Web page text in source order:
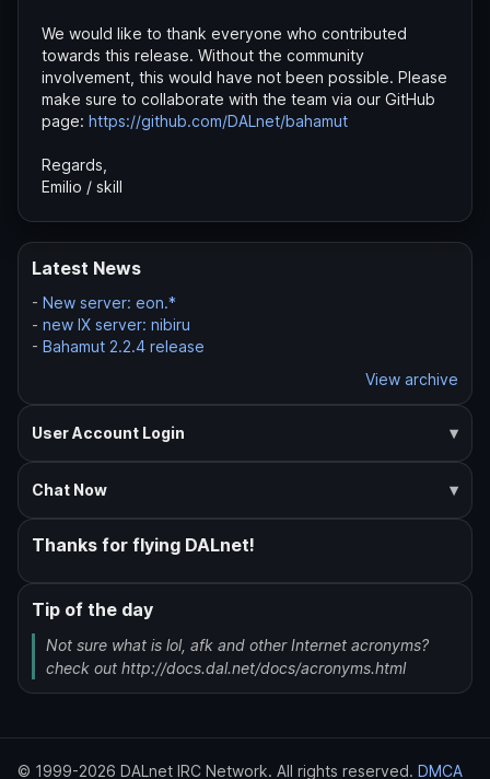
We would like to thank everyone who contributed
towards this release. Without the community
involvement, this would have not been possible. Please
make sure to collaborate with the team via our GitHub
page: https://github.com/DALnet/bahamut
Regards,
Emilio / skill
Latest News
- New server: eon.*
- new IX server: nibiru
- Bahamut 2.2.4 release
View archive
User Account Login
Chat Now
Thanks for flying DALnet!
Tip of the day
Not sure what is lol, afk and other Internet acronyms?
check out http://docs.dal.net/docs/acronyms.html
© 1999-2026 DALnet IRC Network. All rights reserved. DMCA